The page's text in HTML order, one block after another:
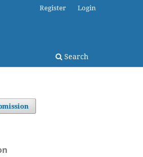
Search
Register Login